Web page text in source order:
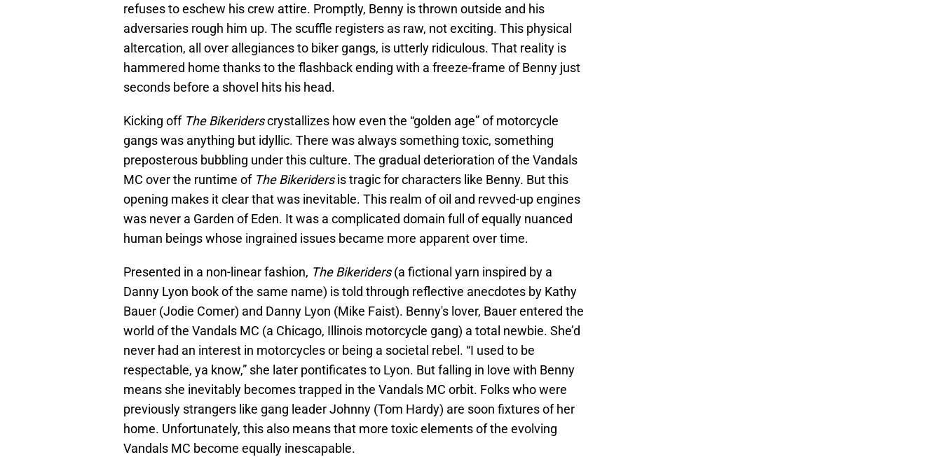
refuses to eschew his crew attire. Promptly, Benny is thrown outside and his
adversaries rough him up. The scuffle registers as raw, not exciting. This physical
altercation, all over allegiances to biker gangs, is utterly ridiculous. That reality is
hammered home thanks to the flashback ending with a freeze-frame of Benny just
seconds before a shovel hits his head.
Kicking off The Bikeriderscrystallizes how even the “golden age” of motorcycle
gangs was anything but idyllic. There was always something toxic, something
preposterous bubbling under this culture. The gradual deterioration of the Vandals
MC over the runtime of The Bikeridersis tragic for characters like Benny. But this
opening makes it clear that was inevitable. This realm of oil and revved-up engines
was never a Garden of Eden. It was a complicated domain full of equally nuanced
human beings whose ingrained issues became more apparent over time.
Presented in a non-linear fashion, The Bikeriders(a fictional yarn inspired by a
Danny Lyon book of the same name) is told through reflective anecdotes by Kathy
Bauer (Jodie Comer) and Danny Lyon (Mike Faist). Benny's lover, Bauer entered the
world of the Vandals MC (a Chicago, Illinois motorcycle gang) a total newbie. She’d
never had an interest in motorcycles or being a societal rebel. “I used to be
respectable, ya know,” she later pontificates to Lyon. But falling in love with Benny
means she inevitably becomes trapped in the Vandals MC orbit. Folks who were
previously strangers like gang leader Johnny (Tom Hardy) are soon fixtures of her
home. Unfortunately, this also means that more toxic elements of the evolving
Vandals MC become equally inescapable.